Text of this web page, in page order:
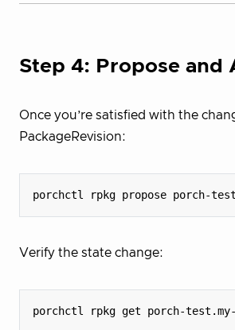
Step 4: Propose and
Once you’re satisfied with the
PackageRevision:
Verify the state change: